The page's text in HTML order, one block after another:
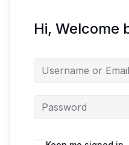
Hi, Welcome